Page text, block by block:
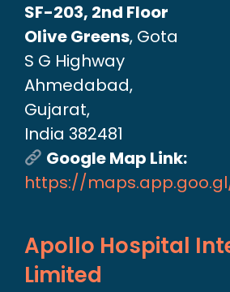
SF-203, 2nd Floor
Olive Greens, Gota
S G Highway
Ahmedabad,
Gujarat,
India 382481
Google Map Link:
https://
Apollo Hospital
Limited